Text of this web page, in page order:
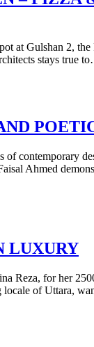
at Gulshan 2,
stays true
of contemporary
Ahmed
LUXURY
Reza, for her
locale of Uttara,